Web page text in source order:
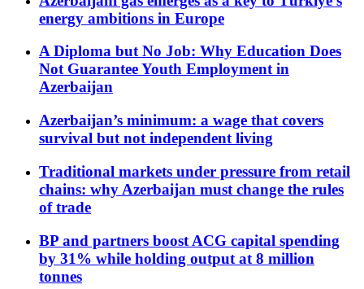
energy ambitions in Europe
A Diploma but No Job: Why Education Does
Not Guarantee Youth Employment in
Azerbaijan
Azerbaijan’s minimum: a wage that covers
survival but not independent living
Traditional markets under pressure from retail
chains: why Azerbaijan must change the rules
of trade
BP and partners boost ACG capital spending
by 31% while holding output at 8 million
tonnes